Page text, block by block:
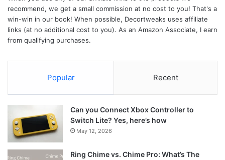
recommend, we get a small commission at no cost to you! That's a
win-win in our book! When possible, Decortweaks uses affiliate
links (at no additional cost to you). As an Amazon Associate, I earn
from qualifying purchases.
Popular Recent
Can you Connect Xbox Controller to
Switch Lite? Yes, here’s how
May 12, 2026
Ring Chime vs. Chime Pro: What’s The